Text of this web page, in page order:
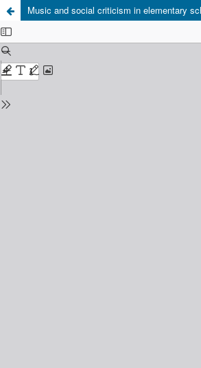
Music and social criticism in elementary